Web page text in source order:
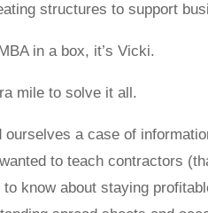
structures to support
in a box, it’s Vicki.
mile to solve it all.
a case of
to teach contractors
know about staying